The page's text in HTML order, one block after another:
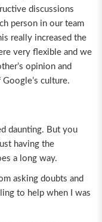
discussions
person in our team
really increased the
very flexible and we
opinion and
culture.
daunting. But you
having the
a long way.
asking doubts and
to help when I was